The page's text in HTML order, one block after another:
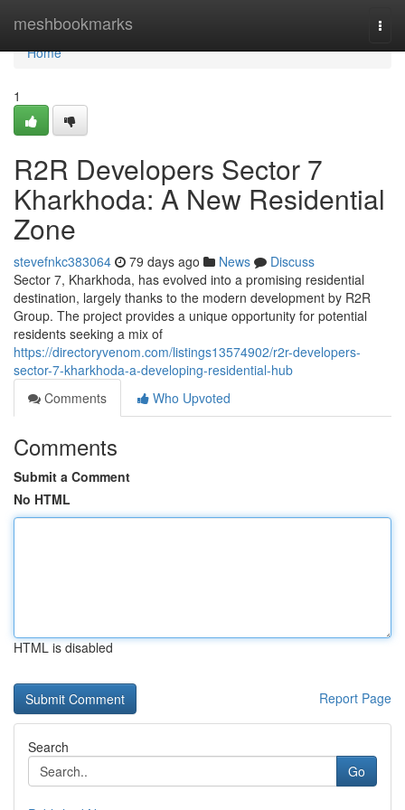
meshbookmarks
Home
Home
1
R2R Developers Sector 7
Kharkhoda: A New Residential
Zone
stevefnkc383064 79 days ago News
Discuss
Sector 7, Kharkhoda, has evolved into a promising residential
destination, largely thanks to the modern development by R2R
Group. The project provides a unique opportunity for potential
residents seeking a mix of
https://directoryvenom.com/listings13574902/r2r-developers-
sector-7-kharkhoda-a-developing-residential-hub
Comments
Who Upvoted
Comments
Submit a Comment
No HTML
HTML is disabled
Report Page
Search
Go